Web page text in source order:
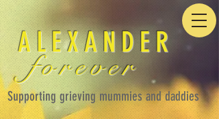
ALEXANDER
forever
Supporting grieving mummies and daddies